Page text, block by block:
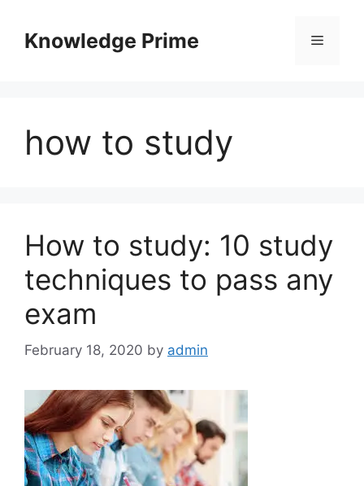
contentKnowledge Prime Menu
how to study
How to study: 10 study
techniques to pass any
exam
February 18, 2020 by admin